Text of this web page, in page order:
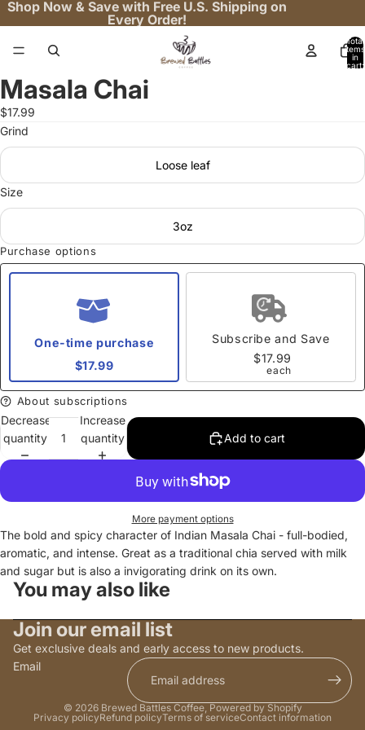
Shop Now & Save with Free U.S. Shipping on
Every Order!
Total
items
in
cart:
Open
image
in
full
screen
Masala Chai
$17.99
Grind
Loose leaf
Size
3oz
Purchase options
One-time purchase
$17.99
Subscribe and Save
$17.99
each
About subscriptions
Decrease
quantity
Increase
quantity
Add to cart
More payment options
The bold and spicy character of Indian Masala Chai - full-bodied,
aromatic, and intense. Great as a traditional chia served with milk
and sugar but is also a invigorating drink on its own.
You may also like
Join our email list
Get exclusive deals and early access to new products.
Email
© 2026 Brewed Battles Coffee, Powered by Shopify
Privacy policyRefund policyTerms of serviceContact information